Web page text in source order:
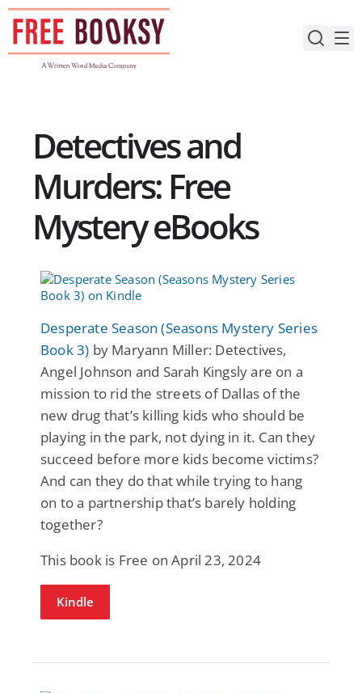
Skip
content
Detectives and
Murders: Free
Mystery eBooks
Desperate Season (Seasons Mystery Series
Book 3) by Maryann Miller: Detectives,
Angel Johnson and Sarah Kingsly are on a
mission to rid the streets of Dallas of the
new drug that’s killing kids who should be
playing in the park, not dying in it. Can they
succeed before more kids become victims?
And can they do that while trying to hang
on to a partnership that’s barely holding
together?
This book is Free on April 23, 2024
Kindle